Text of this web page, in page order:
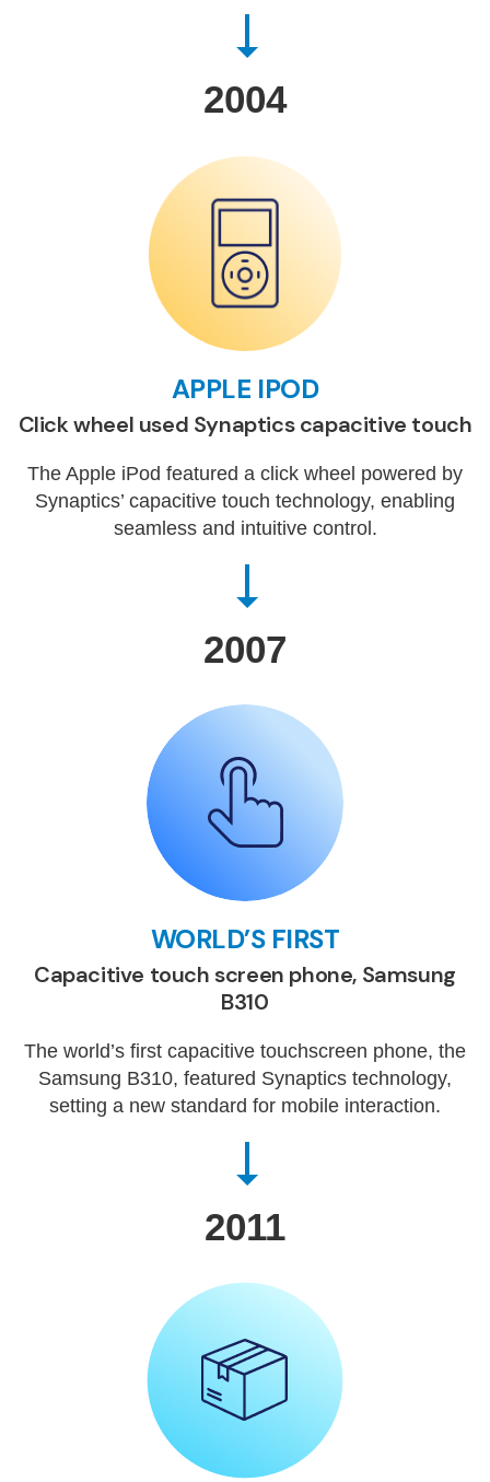
2004
APPLE IPOD
Click wheel used Synaptics capacitive touch
The Apple iPod featured a click wheel powered by
Synaptics’ capacitive touch technology, enabling
seamless and intuitive control.
2007
WORLD’S FIRST
Capacitive touch screen phone, Samsung
B310
The world’s first capacitive touchscreen phone, the
Samsung B310, featured Synaptics technology,
setting a new standard for mobile interaction.
2011